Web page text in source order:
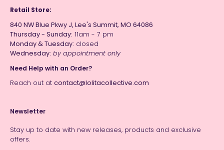
Retail Store:
840 NW Blue Pkwy J, Lee's Summit, MO 64086
Thursday - Sunday: 11am - 7 pm
Monday & Tuesday: closed
Wednesday: by appointment only
Need Help with an Order?
Reach out at contact@lolitacollective.com
Newsletter
Stay up to date with new releases, products and exclusive
offers.